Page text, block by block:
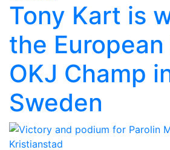
Tony Kart is
the European
OKJ Champ
Sweden